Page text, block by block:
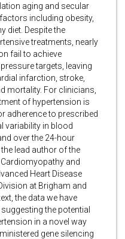
aging and secular
including obesity,
diet. Despite the
treatments, nearly
fail to achieve
targets, leaving
infarction, stroke,
mortality. For clinicians,
of hypertension is
adherence to prescribed
variability in blood
over the 24-hour
the lead author of the
and
Heart Disease
at Brigham and
the data we have
suggesting the potential
in a novel way
gene silencing